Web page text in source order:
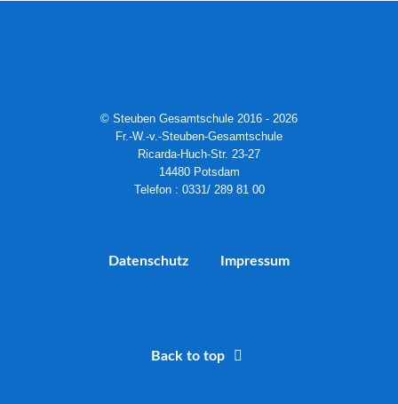
© Steuben Gesamtschule 2016 - 2026
Fr.-W.-v.-Steuben-Gesamtschule
Ricarda-Huch-Str. 23-27
14480 Potsdam
Telefon : 0331/ 289 81 00
Datenschutz Impressum
Back to top